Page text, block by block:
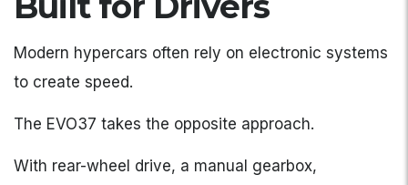
Modern hypercars often rely on electronic systems
to create speed.
The EVO37 takes the opposite approach.
With rear-wheel drive, a manual gearbox,